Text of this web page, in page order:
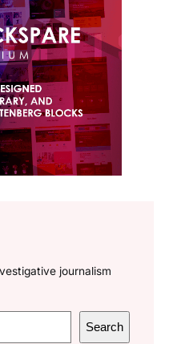
journalism
Search